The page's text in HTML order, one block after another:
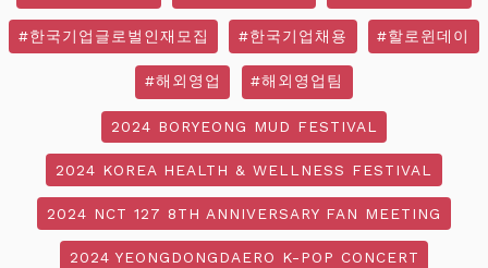
#한국기업글로벌인재모집 #한국기업채용 #할로윈데이
#해외영업 #해외영업팀
2024 BORYEONG MUD FESTIVAL
2024 KOREA HEALTH & WELLNESS FESTIVAL
2024 NCT 127 8TH ANNIVERSARY FAN MEETING
2024 YEONGDONGDAERO K-POP CONCERT